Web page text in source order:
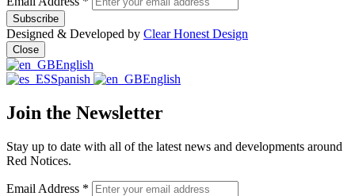
Designed & Developed by Clear Honest Design
Close
English
Spanish
English
Join the Newsletter
Stay up to date with all of the latest news and developments around
Red Notices.
Email Address *